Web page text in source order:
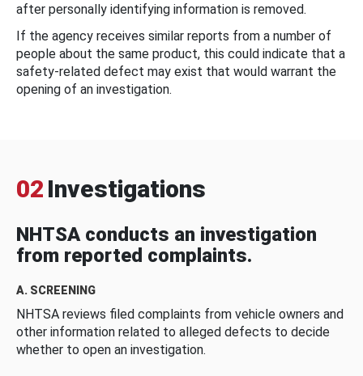
after personally identifying information is removed.
If the agency receives similar reports from a number of
people about the same product, this could indicate that a
safety-related defect may exist that would warrant the
opening of an investigation.
02 Investigations
NHTSA conducts an investigation
from reported complaints.
A. SCREENING
NHTSA reviews filed complaints from vehicle owners and
other information related to alleged defects to decide
whether to open an investigation.